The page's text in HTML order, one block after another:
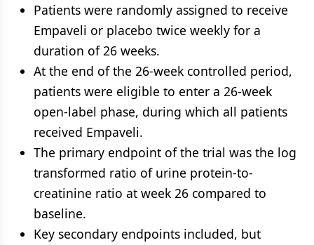
Patients were randomly assigned to receive
Empaveli or placebo twice weekly for a
duration of 26 weeks.
At the end of the 26-week controlled period,
patients were eligible to enter a 26-week
open-label phase, during which all patients
received Empaveli.
The primary endpoint of the trial was the log
transformed ratio of urine protein-to-
creatinine ratio at week 26 compared to
baseline.
Key secondary endpoints included, but